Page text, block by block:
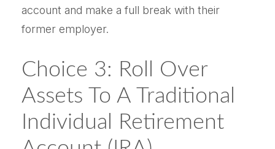
account and make a full break with their
former employer.
Choice 3: Roll Over
Assets To A Traditional
Individual Retirement